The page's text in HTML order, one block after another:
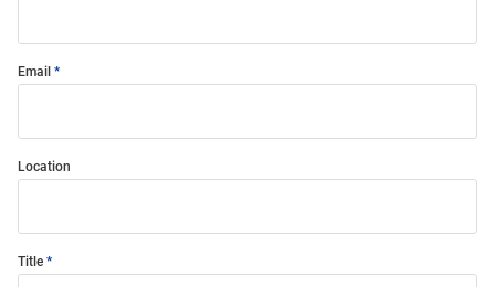
Email
Location
Title